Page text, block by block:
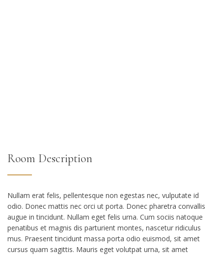
Room Description
Nullam erat felis, pellentesque non egestas nec, vulputate id
odio. Donec mattis nec orci ut porta. Donec pharetra convallis
augue in tincidunt. Nullam eget felis urna. Cum sociis natoque
penatibus et magnis dis parturient montes, nascetur ridiculus
mus. Praesent tincidunt massa porta odio euismod, sit amet
cursus quam sagittis. Mauris eget volutpat urna, sit amet